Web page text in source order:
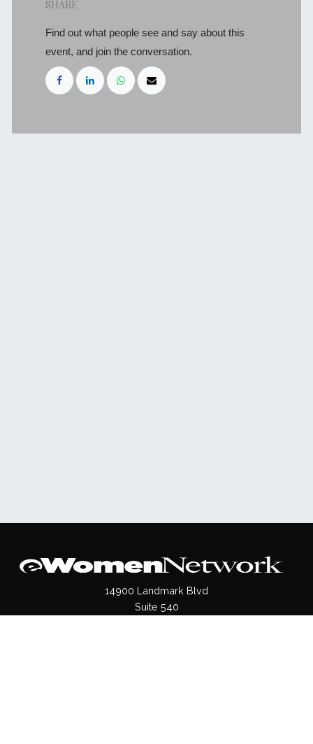
SHARE
Find out what people see and say about this
event, and join the conversation.
14900 Landmark Blvd
Suite 540